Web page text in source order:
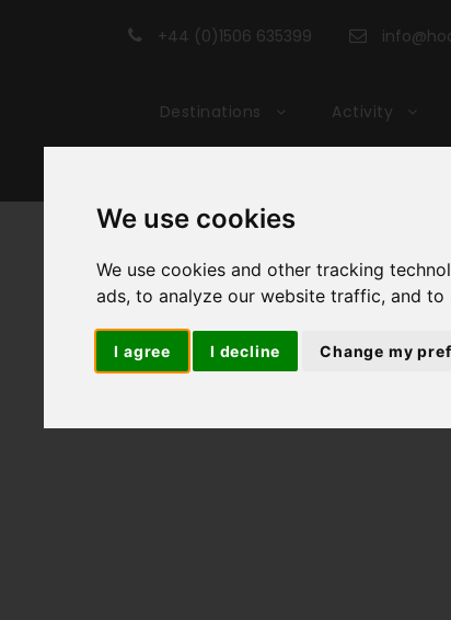
We use cookies
We use cookies and other tracking
ads, to analyze our website traffic, and
I agree I decline Change my
+44 (0)1506 635399
Destinations Activity